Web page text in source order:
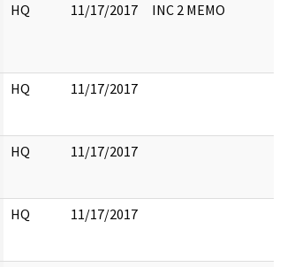
HQ 11/17/2017 INC 2 MEMO
HQ 11/17/2017
HQ 11/17/2017
HQ 11/17/2017